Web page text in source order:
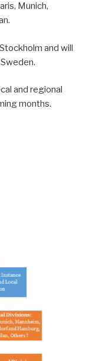
Munich,
and will
and regional
months.